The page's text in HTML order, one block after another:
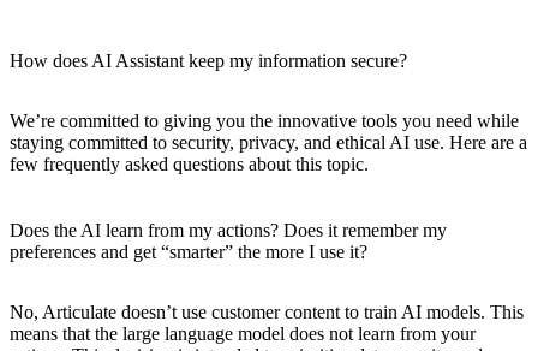
How does AI Assistant keep my information secure?
We’re committed to giving you the innovative tools you need while
staying committed to security, privacy, and ethical AI use. Here are a
few frequently asked questions about this topic.
Does the AI learn from my actions? Does it remember my
preferences and get “smarter” the more I use it?
No, Articulate doesn’t use customer content to train AI models. This
means that the large language model does not learn from your